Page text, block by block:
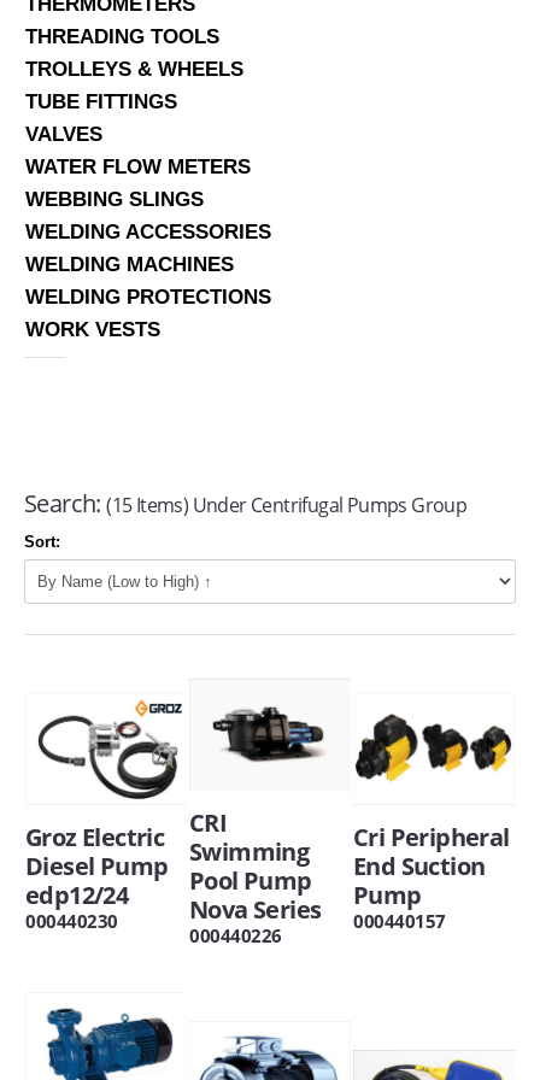
THREADING TOOLS
TROLLEYS & WHEELS
TUBE FITTINGS
VALVES
WATER FLOW METERS
WEBBING SLINGS
WELDING ACCESSORIES
WELDING MACHINES
WELDING PROTECTIONS
WORK VESTS
Search: (15 Items) Under Centrifugal Pumps Group
Sort:
Groz Electric
Diesel Pump
edp12/24
000440230
CRI
Swimming
Pool Pump
Nova Series
000440226
Cri Peripheral
End Suction
Pump
000440157